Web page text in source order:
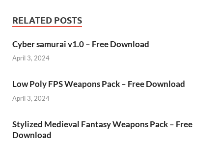
RELATED POSTS
Cyber samurai v1.0 – Free Download
April 3, 2024
Low Poly FPS Weapons Pack – Free Download
April 3, 2024
Stylized Medieval Fantasy Weapons Pack – Free
Download